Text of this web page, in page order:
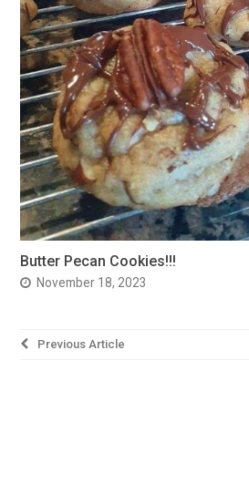
Butter Pecan Cookies!!!
November 18, 2023
Post
Previous Article